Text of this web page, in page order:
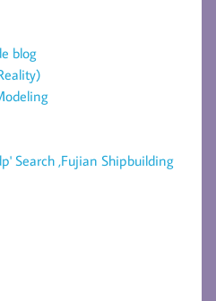
blog
Search ,Fujian Shipbuilding